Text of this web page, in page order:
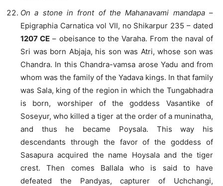
On a stone in front of the Mahanavami mandapa–
Epigraphia Carnatica vol VII, no Shikarpur 235 – dated
1207 CE – obeisance to the Varaha. From the naval of
Sri was born Abjaja, his son was Atri, whose son was
Chandra. In this Chandra-vamsa arose Yadu and from
whom was the family of the Yadava kings. In that family
was Sala, king of the region in which the Tungabhadra
is born, worshiper of the goddess Vasantike of
Soseyur, who killed a tiger at the order of a muninatha,
and thus he became Poysala. This way his
descendants through the favor of the goddess of
Sasapura acquired the name Hoysala and the tiger
crest. Then comes Ballala who is said to have
defeated the Pandyas, capturer of Uchchangi,